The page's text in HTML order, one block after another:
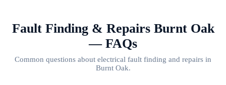
Fault Finding & Repairs Burnt Oak
— FAQs
Common questions about electrical fault finding and repairs in
Burnt Oak.